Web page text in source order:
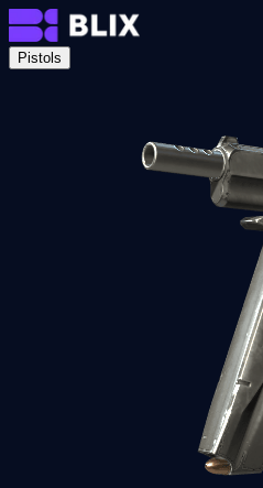
Pistols